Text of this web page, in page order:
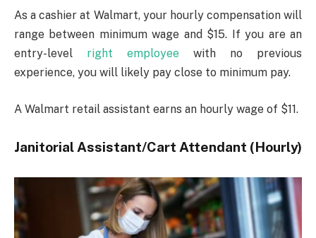
As a cashier at Walmart, your hourly compensation will
range between minimum wage and $15. If you are an
entry-level right employee with no previous
experience, you will likely pay close to minimum pay.
A Walmart retail assistant earns an hourly wage of $11.
Janitorial Assistant/Cart Attendant (Hourly)